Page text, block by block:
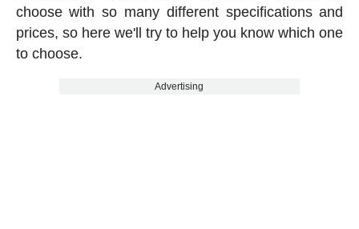
choose with so many different specifications and
prices, so here we'll try to help you know which one
to choose.
Advertising